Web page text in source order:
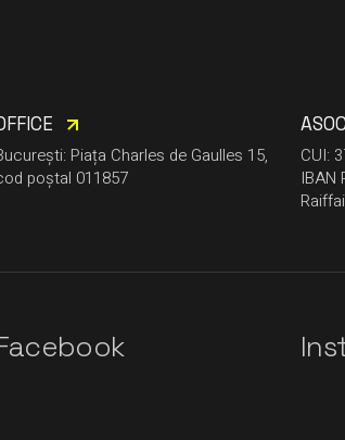
Piața Charles de Gaulles 15,
poștal 011857
CUI:
IBAN